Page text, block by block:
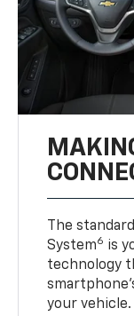
The
System6 is
technology
your vehicle.